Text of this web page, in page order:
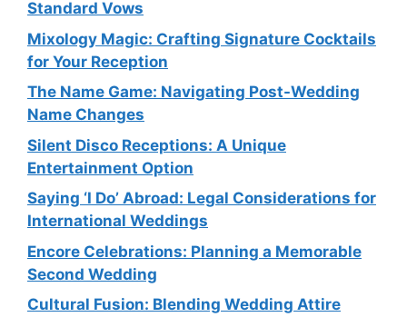
Standard Vows
Mixology Magic: Crafting Signature Cocktails
for Your Reception
The Name Game: Navigating Post-Wedding
Name Changes
Silent Disco Receptions: A Unique
Entertainment Option
Saying ‘I Do’ Abroad: Legal Considerations for
International Weddings
Encore Celebrations: Planning a Memorable
Second Wedding
Cultural Fusion: Blending Wedding Attire